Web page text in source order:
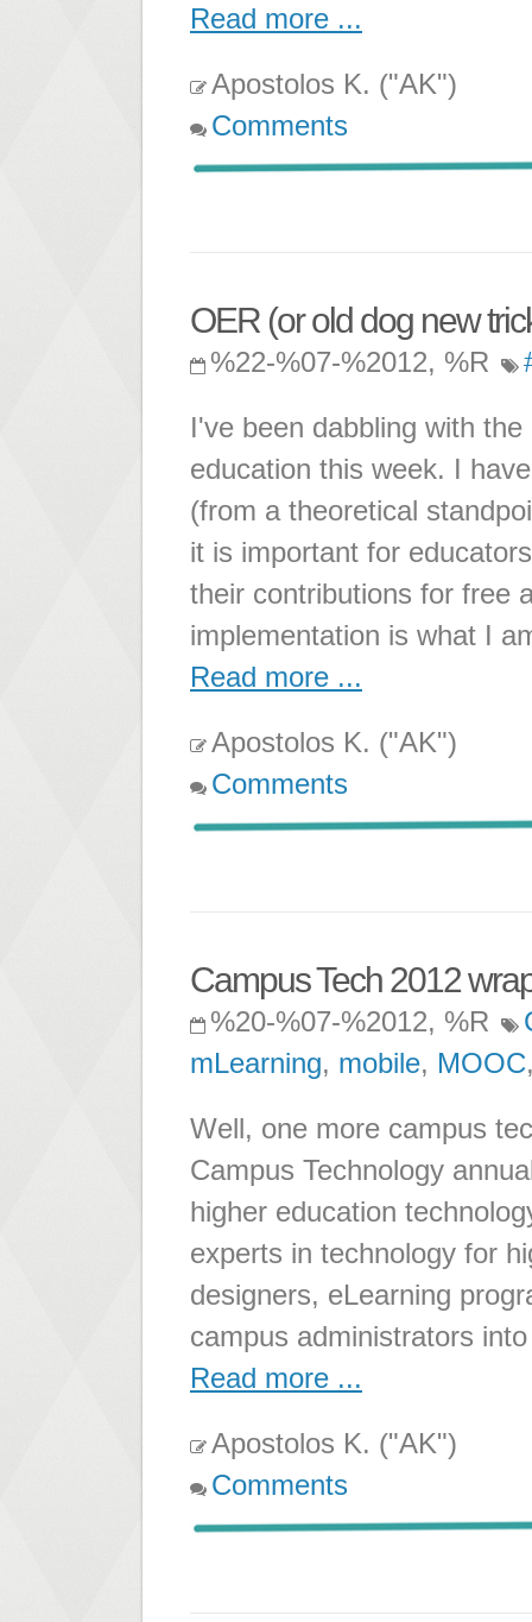
Read more ...
Apostolos K. ("AK")
Comments
OER (or old dog new
%22-%07-%2012, %R
I've been dabbling with
education this week. I
(from a theoretical
it is important for
their contributions for free
implementation is what I
Read more ...
Apostolos K. ("AK")
Comments
Campus Tech 2012
%20-%07-%2012, %R
mLearning, mobile, MOOC
Well, one more campus
Campus Technology
higher education
experts in technology for
designers, eLearning
campus administrators
Read more ...
Apostolos K. ("AK")
Comments